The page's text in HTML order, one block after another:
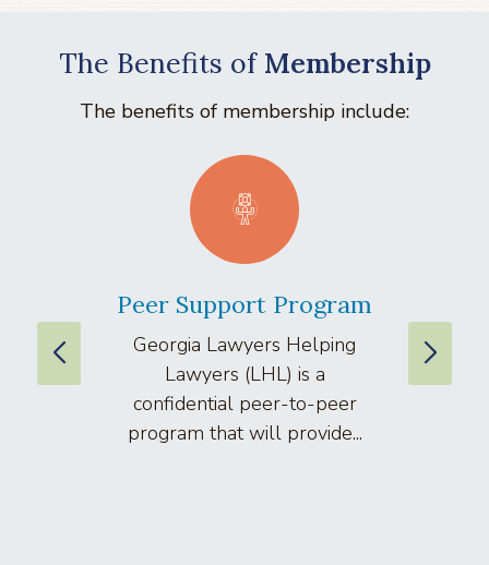
The Benefits of Membership
The benefits of membership include:
Peer Support Program
Georgia Lawyers Helping
Lawyers (LHL) is a
confidential peer-to-peer
program that will provide...